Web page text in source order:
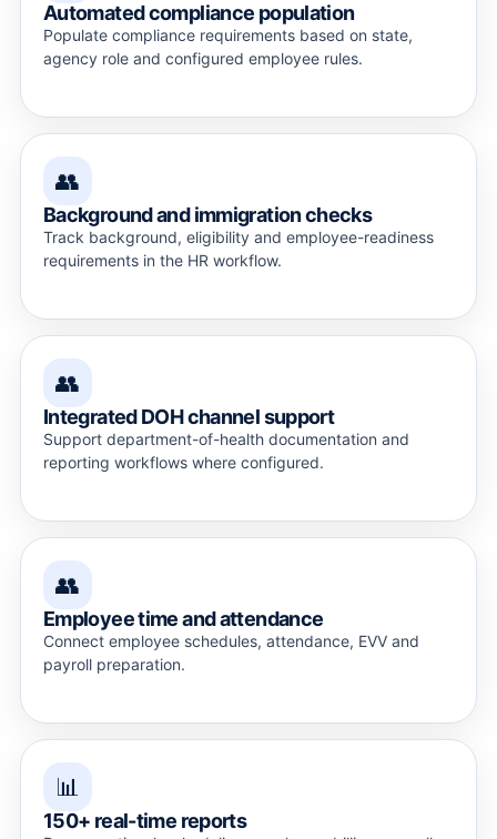
Automated compliance population
Populate compliance requirements based on state,
agency role and configured employee rules.
👥
Background and immigration checks
Track background, eligibility and employee-readiness
requirements in the HR workflow.
👥
Integrated DOH channel support
Support department-of-health documentation and
reporting workflows where configured.
👥
Employee time and attendance
Connect employee schedules, attendance, EVV and
payroll preparation.
📊
150+ real-time reports